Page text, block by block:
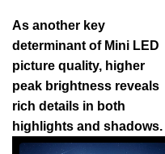
As another key
determinant of Mini LED
picture quality, higher
peak brightness reveals
rich details in both
highlights and shadows.